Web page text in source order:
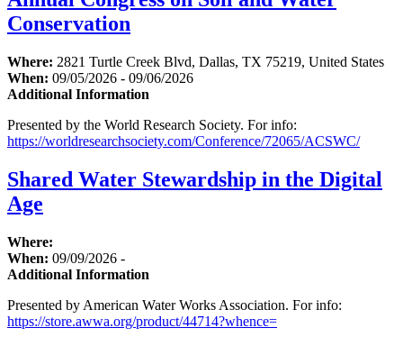
Conservation
Where: 2821 Turtle Creek Blvd, Dallas, TX 75219, United States
When: 09/05/2026 - 09/06/2026
Additional Information
Presented by the World Research Society. For info:
https://worldresearchsociety.com/Conference/72065/ACSWC/
Shared Water Stewardship in the Digital
Age
Where:
When: 09/09/2026 -
Additional Information
Presented by American Water Works Association. For info:
https://store.awwa.org/product/44714?whence=